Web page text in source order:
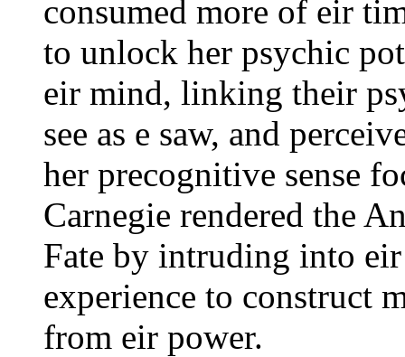
consumed more of eir
to unlock her psychic
eir mind, linking their
see as e saw, and
her precognitive sense
Carnegie rendered the
Fate by intruding into
experience to construct
from eir power.